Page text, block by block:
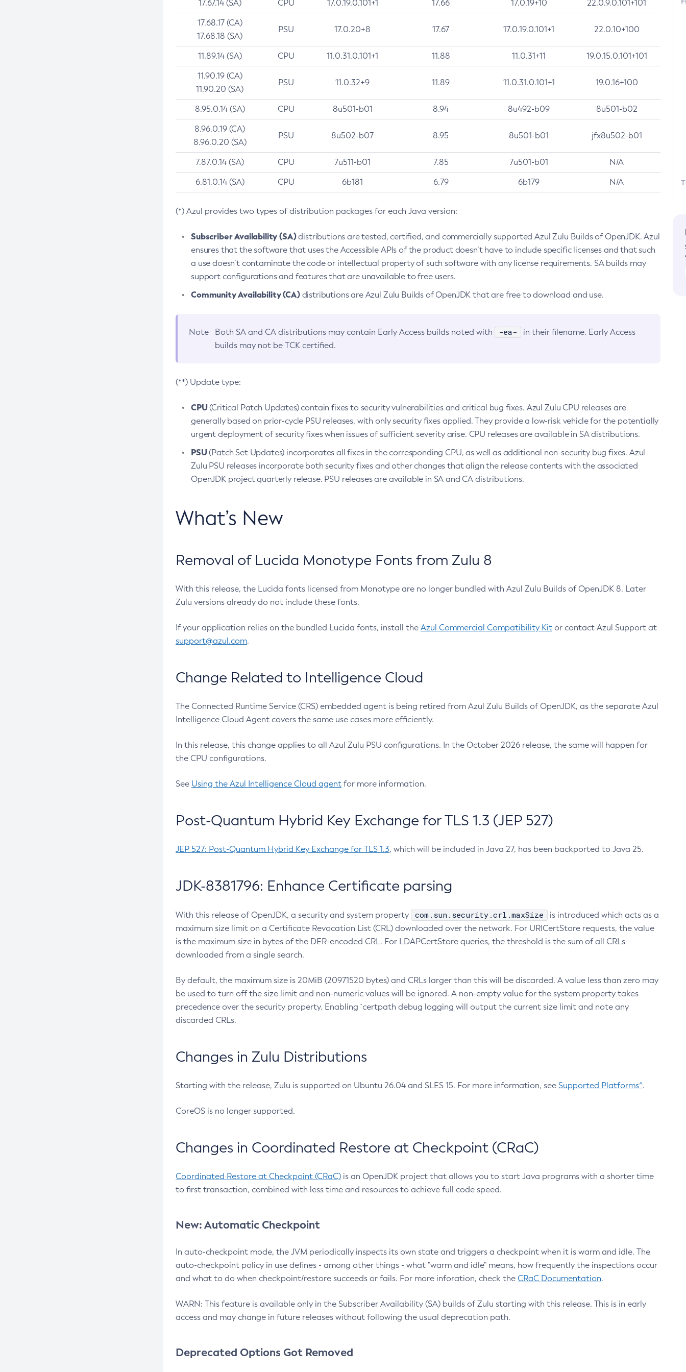
17.67.14 (SA) CPU 17.0.19.0.101+1 17.66 17.0.19+10 22.0.9.0.101+101
17.68.17 (CA)
17.68.18 (SA)
PSU 17.0.20+8 17.67 17.0.19.0.101+1 22.0.10+100
11.89.14 (SA) CPU 11.0.31.0.101+1 11.88 11.0.31+11 19.0.15.0.101+101
11.90.19 (CA)
11.90.20 (SA)
PSU 11.0.32+9 11.89 11.0.31.0.101+1 19.0.16+100
8.95.0.14 (SA) CPU 8u501-b01 8.94 8u492-b09 8u501-b02
8.96.0.19 (CA)
8.96.0.20 (SA)
PSU 8u502-b07 8.95 8u501-b01 jfx8u502-b01
7.87.0.14 (SA) CPU 7u511-b01 7.85 7u501-b01 N/A
6.81.0.14 (SA) CPU 6b181 6.79 6b179 N/A
(*) Azul provides two types of distribution packages for each Java version:
Subscriber Availability (SA)distributions are tested, certified, and commercially supported Azul Zulu Builds of OpenJDK. Azul
ensures that the software that uses the Accessible APIs of the product doesn’t have to include specific licenses and that such
a use doesn’t contaminate the code or intellectual property of such software with any license requirements. SA builds may
support configurations and features that are unavailable to free users.
Community Availability (CA)distributions are Azul Zulu Builds of OpenJDK that are free to download and use.
Note Both SA and CA distributions may contain Early Access builds noted with -ea-
in their filename. Early Access
builds may not be TCK certified.
(**) Update type:
CPU(Critical Patch Updates) contain fixes to security vulnerabilities and critical bug fixes. Azul Zulu CPU releases are
generally based on prior-cycle PSU releases, with only security fixes applied. They provide a low-risk vehicle for the potentially
urgent deployment of security fixes when issues of sufficient severity arise. CPU releases are available in SA distributions.
PSU(Patch Set Updates) incorporates all fixes in the corresponding CPU, as well as additional non-security bug fixes. Azul
Zulu PSU releases incorporate both security fixes and other changes that align the release contents with the associated
OpenJDK project quarterly release. PSU releases are available in SA and CA distributions.
What’s New
Removal of Lucida Monotype Fonts from Zulu 8
With this release, the Lucida fonts licensed from Monotype are no longer bundled with Azul Zulu Builds of OpenJDK 8. Later
Zulu versions already do not include these fonts.
If your application relies on the bundled Lucida fonts, install the Azul Commercial Compatibility Kit or contact Azul Support at
support@azul.com.
Change Related to Intelligence Cloud
The Connected Runtime Service (CRS) embedded agent is being retired from Azul Zulu Builds of OpenJDK, as the separate Azul
Intelligence Cloud Agent covers the same use cases more efficiently.
In this release, this change applies to all Azul Zulu PSU configurations. In the October 2026 release, the same will happen for
the CPU configurations.
See Using the Azul Intelligence Cloud agent for more information.
Post-Quantum Hybrid Key Exchange for TLS 1.3 (JEP 527)
JEP 527: Post-Quantum Hybrid Key Exchange for TLS 1.3, which will be included in Java 27, has been backported to Java 25.
JDK-8381796: Enhance Certificate parsing
With this release of OpenJDK, a security and system property com.sun.security.crl.maxSize
is introduced which acts as a
maximum size limit on a Certificate Revocation List (CRL) downloaded over the network. For URICertStore requests, the value
is the maximum size in bytes of the DER-encoded CRL. For LDAPCertStore queries, the threshold is the sum of all CRLs
downloaded from a single search.
By default, the maximum size is 20MiB (20971520 bytes) and CRLs larger than this will be discarded. A value less than zero may
be used to turn off the size limit and non-numeric values will be ignored. A non-empty value for the system property takes
precedence over the security property. Enabling `certpath debug logging will output the current size limit and note any
discarded CRLs.
Changes in Zulu Distributions
Starting with the release, Zulu is supported on Ubuntu 26.04 and SLES 15. For more information, see Supported Platforms^.
CoreOS is no longer supported.
Changes in Coordinated Restore at Checkpoint (CRaC)
Coordinated Restore at Checkpoint (CRaC) is an OpenJDK project that allows you to start Java programs with a shorter time
to first transaction, combined with less time and resources to achieve full code speed.
New: Automatic Checkpoint
In auto-checkpoint mode, the JVM periodically inspects its own state and triggers a checkpoint when it is warm and idle. The
auto-checkpoint policy in use defines - among other things - what "warm and idle" means, how frequently the inspections occur
and what to do when checkpoint/restore succeeds or fails. For more inforation, check the CRaC Documentation.
WARN: This feature is available only in the Subscriber Availability (SA) builds of Zulu starting with this release. This is in early
access and may change in future releases without following the usual deprecation path.
Deprecated Options Got Removed